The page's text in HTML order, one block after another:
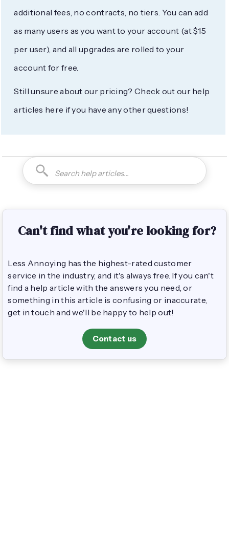
additional fees, no contracts, no tiers. You can add
as many users as you want to your account (at $15
per user), and all upgrades are rolled to your
account for free.
Still unsure about our pricing? Check out our help
articles here if you have any other questions!
Can't find what you're looking for?
Less Annoying has the highest-rated customer
service in the industry, and it's always free. If you can't
find a help article with the answers you need, or
something in this article is confusing or inaccurate,
get in touch and we'll be happy to help out!
Contact us